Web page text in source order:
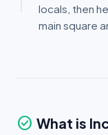
locals, then
main square
check_circle What is